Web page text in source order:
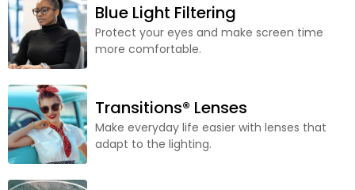
Blue Light Filtering
Protect your eyes and make screen time
more comfortable.
Transitions® Lenses
Make everyday life easier with lenses that
adapt to the lighting.